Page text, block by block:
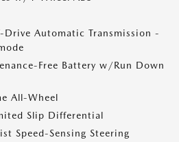
Drive Automatic Transmission -
Free Battery w/Run Down
All-Wheel
Slip Differential
Speed-Sensing Steering